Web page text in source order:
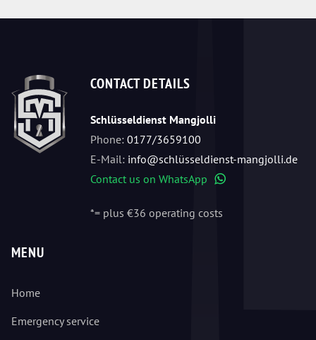
CONTACT DETAILS
Schlüsseldienst Mangjolli
Phone: 0177/3659100
E-Mail: info@schlüsseldienst-mangjolli.de
Contact us on WhatsApp
*= plus €36 operating costs
MENU
Home
Emergency service